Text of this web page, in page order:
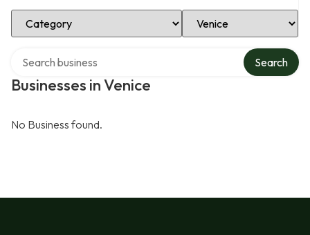
Select Category Select Location
Businesses in Venice
Search
No Business found.